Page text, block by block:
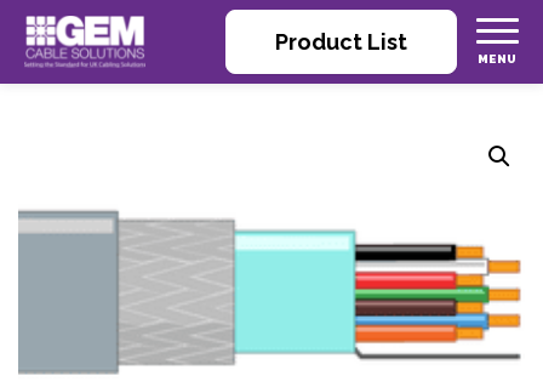
Product List